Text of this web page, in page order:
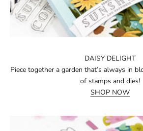
DAISY DELIGHT
Piece together a garden that’s always in
of stamps and dies!
SHOP NOW